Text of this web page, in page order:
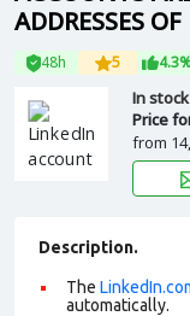
ADDRESSES OF
48h 5
In stock
Price
from
Description.
The
automatically.